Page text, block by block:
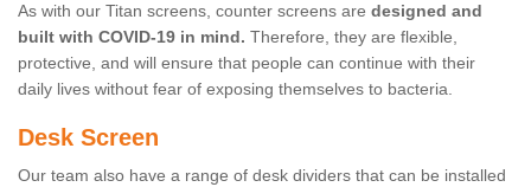
As with our Titan screens, counter screens are designed and
built with COVID-19 in mind. Therefore, they are flexible,
protective, and will ensure that people can continue with their
daily lives without fear of exposing themselves to bacteria.
Desk Screen
Our team also have a range of desk dividers that can be installed